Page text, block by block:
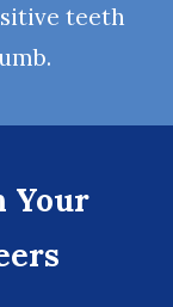
teeth
Your